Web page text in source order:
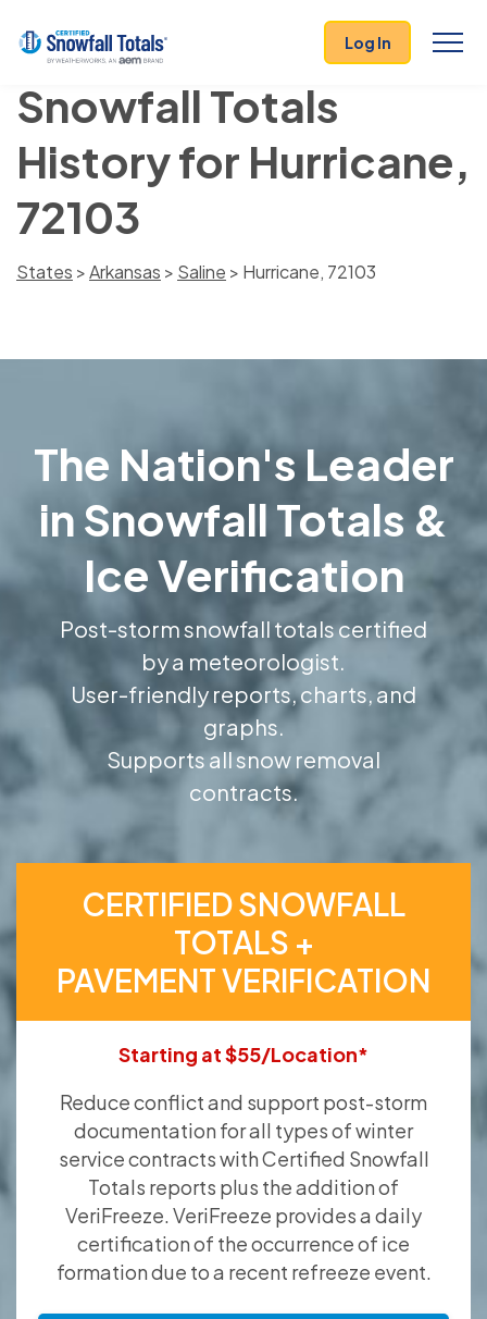
Log In
Snowfall Totals
History for Hurricane,
72103
States >Arkansas > Saline > Hurricane, 72103
The Nation's Leader
in Snowfall Totals &
Ice Verification
Post-storm snowfall totals certified
by a meteorologist.
User-friendly reports, charts, and
graphs.
Supports all snow removal
contracts.
CERTIFIED SNOWFALL
TOTALS +
PAVEMENT VERIFICATION
Starting at $55/Location*
Reduce conflict and support post-storm
documentation for all types of winter
service contracts with Certified Snowfall
Totals reports plus the addition of
VeriFreeze. VeriFreeze provides a daily
certification of the occurrence of ice
formation due to a recent refreeze event.